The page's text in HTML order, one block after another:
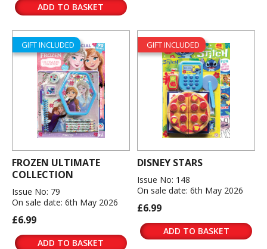
ADD TO BASKET
GIFT INCLUDED
FROZEN ULTIMATE
COLLECTION
Issue No: 79
On sale date: 6th May 2026
£6.99
ADD TO BASKET
GIFT INCLUDED
DISNEY STARS
Issue No: 148
On sale date: 6th May 2026
£6.99
ADD TO BASKET